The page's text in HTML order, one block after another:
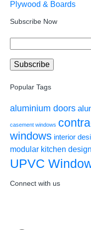
Plywood & Boards
Subscribe Now
Popular Tags
aluminium doors
casement windows
windows interior
modular kitchen design
UPVC
Connect with us